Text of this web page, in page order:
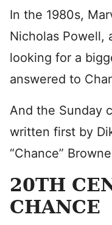
In the 1980s,
Nicholas Powell,
looking for a
answered to
And the Sunday
written first by
“Chance”
20TH
CHANCE